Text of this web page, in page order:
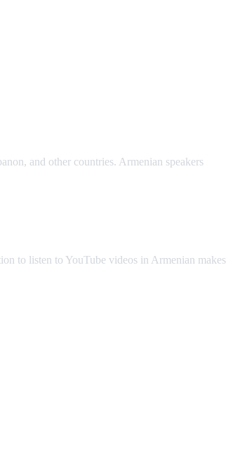
and other countries. Armenian speakers
to listen to YouTube videos in Armenian makes